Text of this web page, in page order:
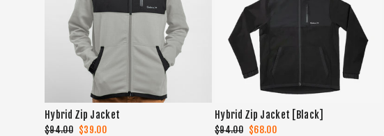
Hybrid Zip Jacket
Regular
$94.00 Sale
$39.00
Hybrid Zip Jacket [Black]
Regular
$94.00 Sale
$68.00